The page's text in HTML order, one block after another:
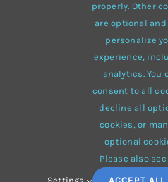
multi-purpose
© 2012 - 2026 •Avadais a
eCommerce• All Rights
properly. Other
are optional
personalize
experience,
analytics. You
consent to all
decline all
cookies, or
optional
Please also